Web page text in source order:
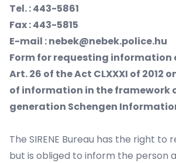
Tel. : 443-5861
Fax : 443-5815
E-mail : nebek@nebek.police.hu
Form for requesting information
Art. 26 of the Act CLXXXI of 2012
of information in the framework
generation Schengen
The SIRENE Bureau has the right to
but is obliged to inform the person